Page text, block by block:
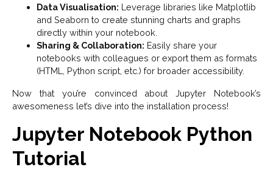
Data Visualisation: Leverage libraries like Matplotlib
and Seaborn to create stunning charts and graphs
directly within your notebook.
Sharing & Collaboration: Easily share your
notebooks with colleagues or export them as formats
(HTML, Python script, etc.) for broader accessibility.
Now that you’re convinced about Jupyter Notebook’s
awesomeness let’s dive into the installation process!
Jupyter Notebook Python
Tutorial